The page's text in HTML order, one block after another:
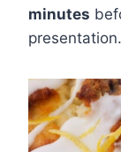
minutes
presentation.